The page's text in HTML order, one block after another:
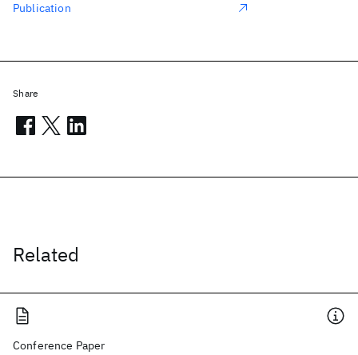
Related
Conference Paper
Publication
Share